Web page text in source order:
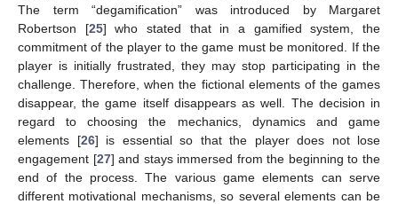
The term “degamification” was introduced by Margaret
Robertson [25] who stated that in a gamified system, the
commitment of the player to the game must be monitored. If the
player is initially frustrated, they may stop participating in the
challenge. Therefore, when the fictional elements of the games
disappear, the game itself disappears as well. The decision in
regard to choosing the mechanics, dynamics and game
elements [26] is essential so that the player does not lose
engagement [27] and stays immersed from the beginning to the
end of the process. The various game elements can serve
different motivational mechanisms, so several elements can be